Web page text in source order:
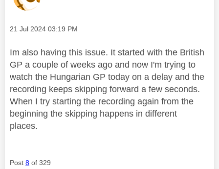
Message posted on
‎21 Jul 2024 03:19 PM
Im also having this issue. It started with the British
GP a couple of weeks ago and now I'm trying to
watch the Hungarian GP today on a delay and the
recording keeps skipping forward a few seconds.
When I try starting the recording again from the
beginning the skipping happens in different
places.
Post 8 of 329